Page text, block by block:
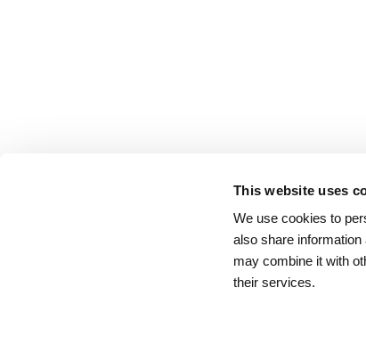
This website uses
We use cookies to
also share
may combine it with
their services.